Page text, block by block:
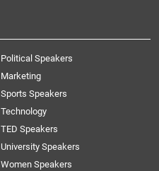
Political Speakers
Marketing
Sports Speakers
Technology
TED Speakers
University Speakers
Women Speakers